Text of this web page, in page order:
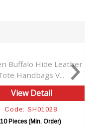
Buffalo Hide Leather
Handbags V...
View Detail
Code: SH01028
10 Pieces (Min. Order)